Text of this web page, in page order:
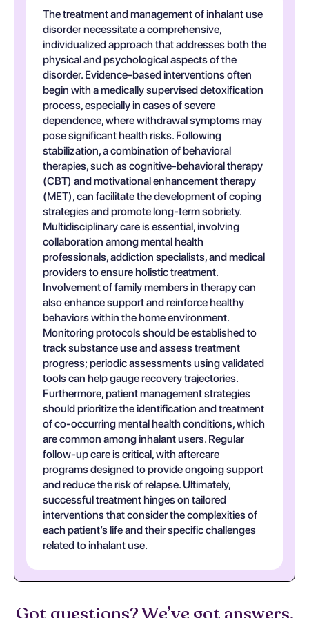
The treatment and management of inhalant use
disorder necessitate a comprehensive,
individualized approach that addresses both the
physical and psychological aspects of the
disorder. Evidence-based interventions often
begin with a medically supervised detoxification
process, especially in cases of severe
dependence, where withdrawal symptoms may
pose significant health risks. Following
stabilization, a combination of behavioral
therapies, such as cognitive-behavioral therapy
(CBT) and motivational enhancement therapy
(MET), can facilitate the development of coping
strategies and promote long-term sobriety.
Multidisciplinary care is essential, involving
collaboration among mental health
professionals, addiction specialists, and medical
providers to ensure holistic treatment.
Involvement of family members in therapy can
also enhance support and reinforce healthy
behaviors within the home environment.
Monitoring protocols should be established to
track substance use and assess treatment
progress; periodic assessments using validated
tools can help gauge recovery trajectories.
Furthermore, patient management strategies
should prioritize the identification and treatment
of co-occurring mental health conditions, which
are common among inhalant users. Regular
follow-up care is critical, with aftercare
programs designed to provide ongoing support
and reduce the risk of relapse. Ultimately,
successful treatment hinges on tailored
interventions that consider the complexities of
each patient’s life and their specific challenges
related to inhalant use.